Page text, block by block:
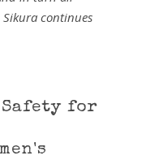
continues
Safety for